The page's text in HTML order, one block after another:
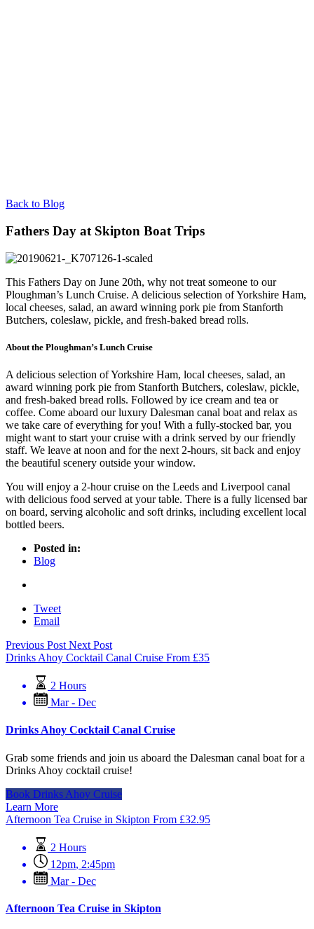
Back to Blog
Fathers Day at Skipton Boat Trips
This Fathers Day on June 20th, why not treat someone to our
Ploughman’s Lunch Cruise. A delicious selection of Yorkshire Ham,
local cheeses, salad, an award winning pork pie from Stanforth
Butchers, coleslaw, pickle, and fresh-baked bread rolls.
About the Ploughman’s Lunch Cruise
A delicious selection of Yorkshire Ham, local cheeses, salad, an
award winning pork pie from Stanforth Butchers, coleslaw, pickle,
and fresh-baked bread rolls. Followed by ice cream and tea or
coffee. Come aboard our luxury Dalesman canal boat and relax as
we take care of everything for you! With a fully-stocked bar, you
might want to start your cruise with a drink served by our friendly
staff. We leave at noon and for the next 2-hours, sit back and enjoy
the beautiful scenery outside your window.
You will enjoy a 2-hour cruise on the Leeds and Liverpool canal
with delicious food served at your table. There is a fully licensed bar
on board, serving alcoholic and soft drinks, including excellent local
bottled beers.
Posted in:
Blog
Tweet
Email
Previous Post Next Post
Drinks Ahoy Cocktail Canal Cruise From £35
2 Hours
Mar - Dec
Drinks Ahoy Cocktail Canal Cruise
Grab some friends and join us aboard the Dalesman canal boat for a
Drinks Ahoy cocktail cruise!
Book Drinks Ahoy Cruise
Learn More
Afternoon Tea Cruise in Skipton From £32.95
2 Hours
12pm, 2:45pm
Mar - Dec
Afternoon Tea Cruise in Skipton